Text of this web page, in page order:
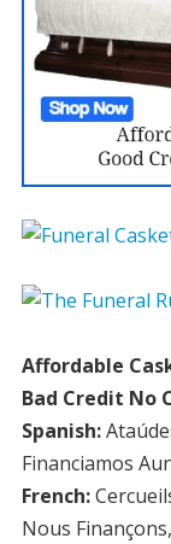
Affordable
Bad Credit No
Spanish:
Financiamos
French:
Nous